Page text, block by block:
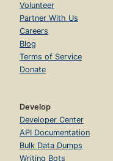
Volunteer
Partner With Us
Careers
Blog
Terms of Service
Donate
Develop
Developer Center
API Documentation
Bulk Data Dumps
Writing Bots